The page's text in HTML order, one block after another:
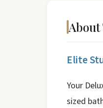
Elite
Your
sized